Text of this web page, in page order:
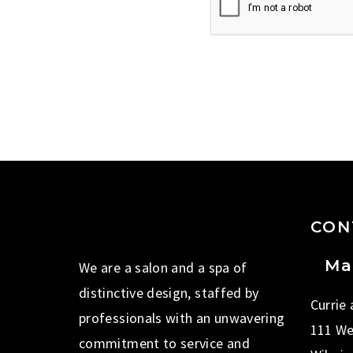
We are a salon and a spa of
distinctive design, staffed by
professionals with an unwavering
commitment to service and
Currie
111